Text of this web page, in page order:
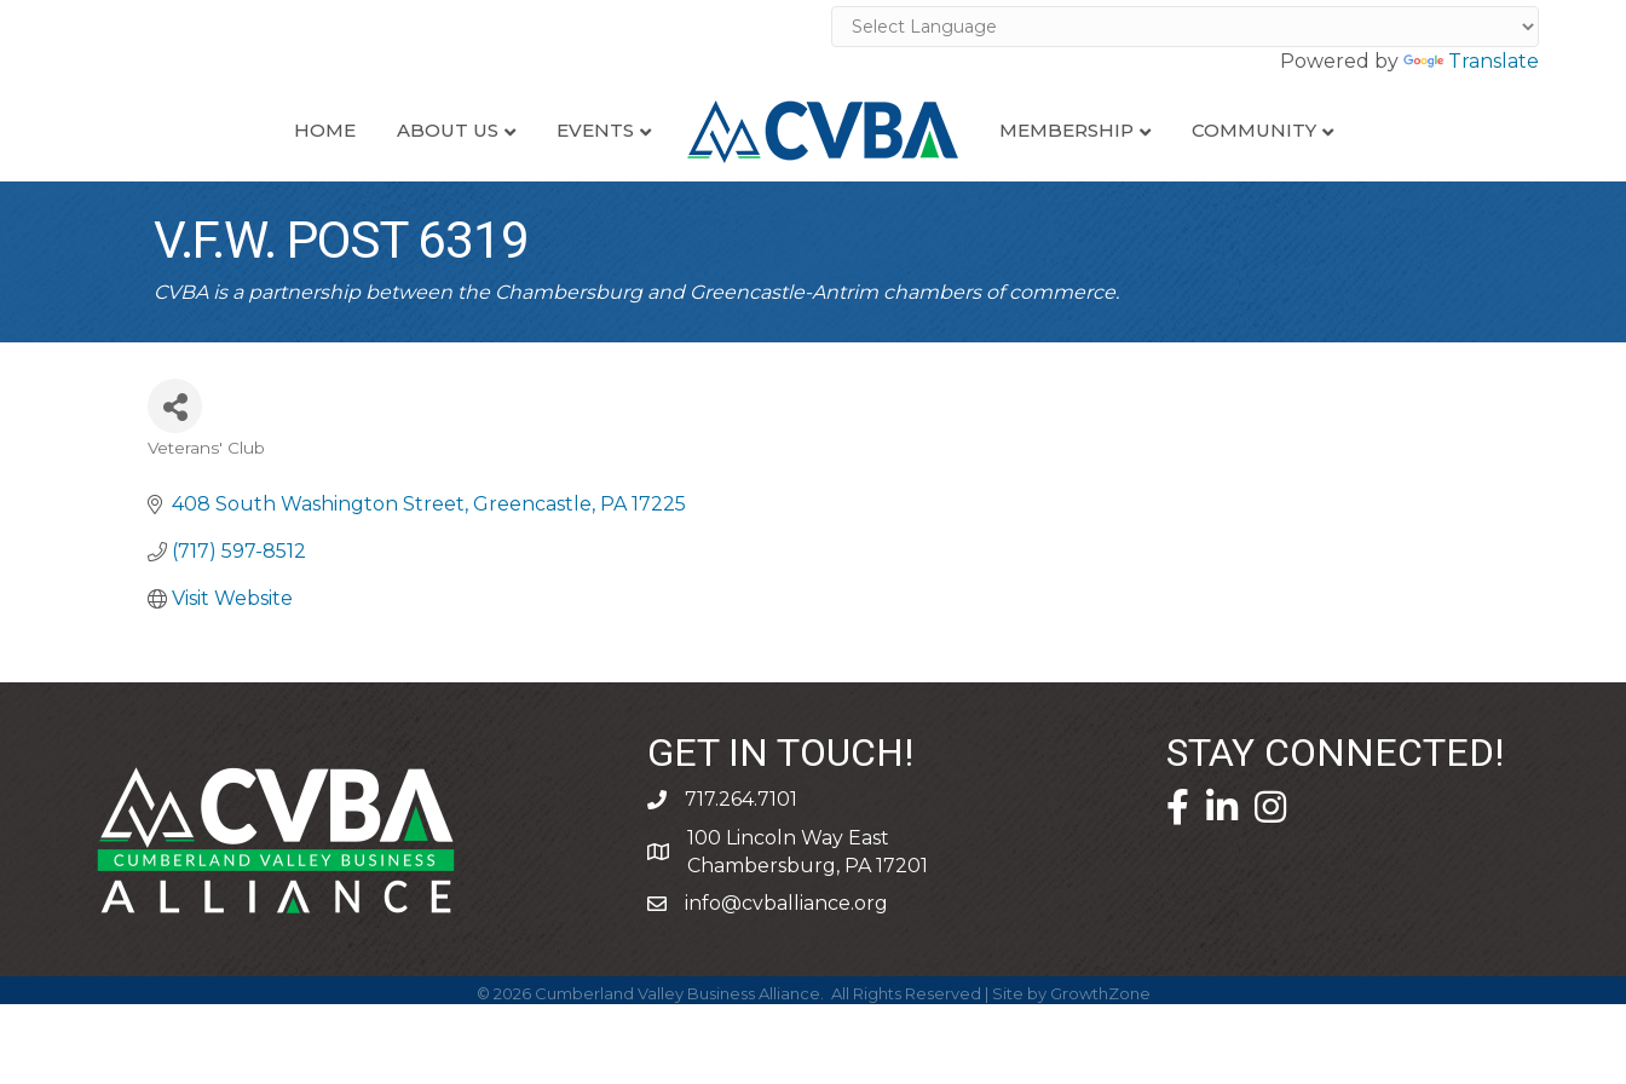
Powered by Translate
HOME ABOUT US EVENTS MEMBERSHIP COMMUNITY
V.F.W. POST 6319
CVBA is a partnership between the Chambersburg and Greencastle-Antrim chambers of commerce.
CATEGORIES
Veterans' Club
408 South Washington Street Greencastle PA 17225
(717) 597-8512
Visit Website
GET IN TOUCH!
phone717.264.7101
address
100 Lincoln Way East
Chambersburg, PA 17201
emailinfo@cvballiance.org
STAY CONNECTED!
facebook icon and link
linkedin icon and link
© 2026Cumberland Valley Business Alliance. All Rights Reserved | Site by GrowthZone